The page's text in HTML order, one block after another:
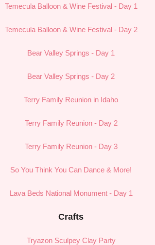
Temecula Balloon & Wine Festival - Day 1
Temecula Balloon & Wine Festival - Day 2
Bear Valley Springs - Day 1
Bear Valley Springs - Day 2
Terry Family Reunion in Idaho
Terry Family Reunion - Day 2
Terry Family Reunion - Day 3
So You Think You Can Dance & More!
Lava Beds National Monument - Day 1
Crafts
Tryazon Sculpey Clay Party